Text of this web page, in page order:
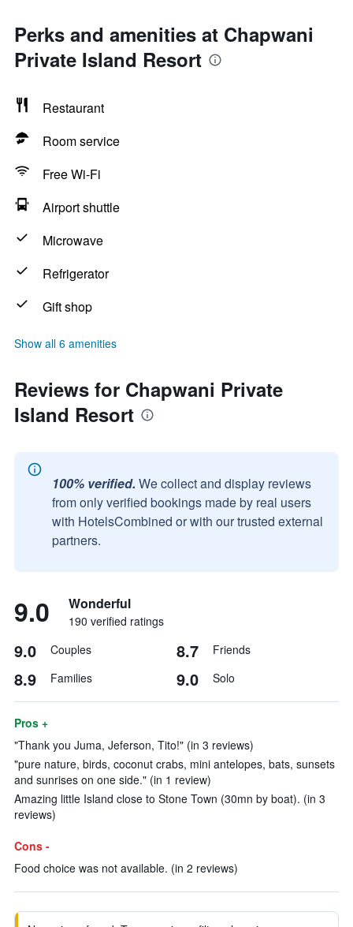
Perks and amenities at Chapwani
Private Island Resort
Restaurant
Room service
Free Wi-Fi
Airport shuttle
Microwave
Refrigerator
Gift shop
Show all 6 amenities
Reviews for Chapwani Private
Island Resort
100% verified. We collect and display reviews
from only verified bookings made by real users
with HotelsCombined or with our trusted external
partners.
9.0 Wonderful
190 verified ratings
9.0 Couples 8.7 Friends
8.9 Families 9.0 Solo
Pros +
"Thank you Juma, Jeferson, Tito!" (in 3 reviews)
"pure nature, birds, coconut crabs, mini antelopes, bats, sunsets
and sunrises on one side." (in 1 review)
Amazing little Island close to Stone Town (30mn by boat). (in 3
reviews)
Cons -
Food choice was not available. (in 2 reviews)